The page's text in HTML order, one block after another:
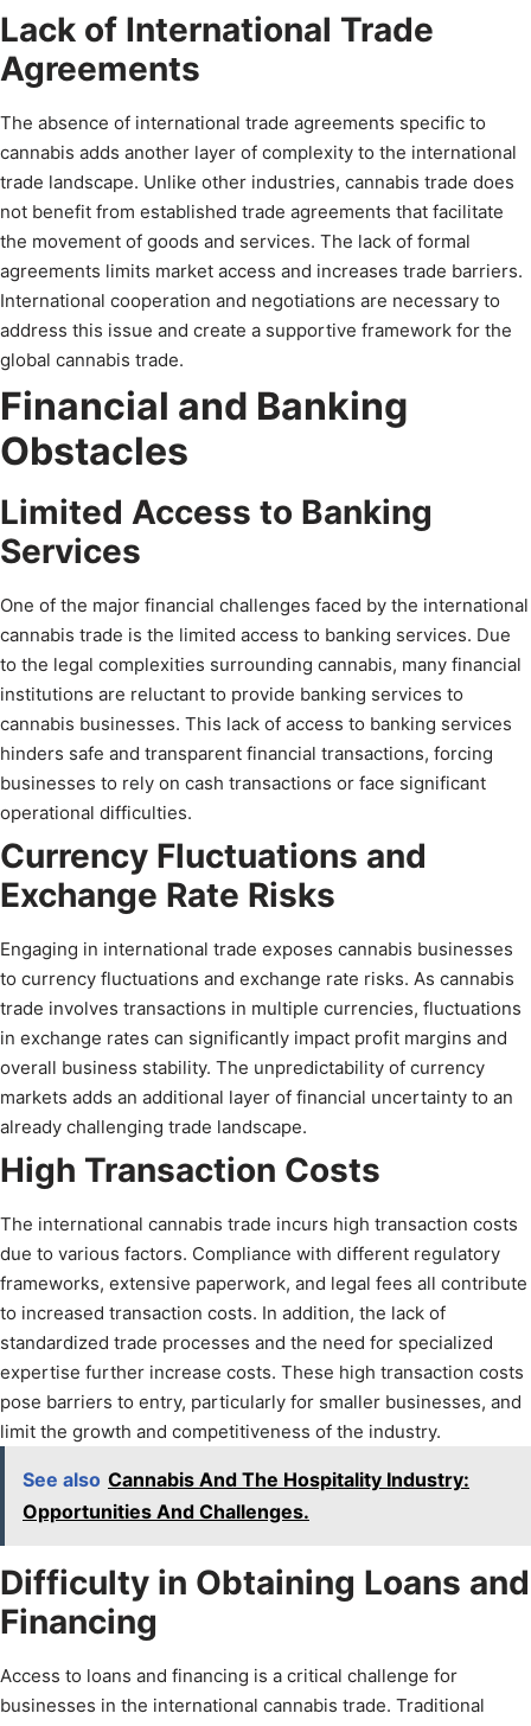
Lack of International Trade
Agreements
The absence of international trade agreements specific to
cannabis adds another layer of complexity to the international
trade landscape. Unlike other industries, cannabis trade does
not benefit from established trade agreements that facilitate
the movement of goods and services. The lack of formal
agreements limits market access and increases trade barriers.
International cooperation and negotiations are necessary to
address this issue and create a supportive framework for the
global cannabis trade.
Financial and Banking
Obstacles
Limited Access to Banking
Services
One of the major financial challenges faced by the international
cannabis trade is the limited access to banking services. Due
to the legal complexities surrounding cannabis, many financial
institutions are reluctant to provide banking services to
cannabis businesses. This lack of access to banking services
hinders safe and transparent financial transactions, forcing
businesses to rely on cash transactions or face significant
operational difficulties.
Currency Fluctuations and
Exchange Rate Risks
Engaging in international trade exposes cannabis businesses
to currency fluctuations and exchange rate risks. As cannabis
trade involves transactions in multiple currencies, fluctuations
in exchange rates can significantly impact profit margins and
overall business stability. The unpredictability of currency
markets adds an additional layer of financial uncertainty to an
already challenging trade landscape.
High Transaction Costs
The international cannabis trade incurs high transaction costs
due to various factors. Compliance with different regulatory
frameworks, extensive paperwork, and legal fees all contribute
to increased transaction costs. In addition, the lack of
standardized trade processes and the need for specialized
expertise further increase costs. These high transaction costs
pose barriers to entry, particularly for smaller businesses, and
limit the growth and competitiveness of the industry.
See also Cannabis And The Hospitality Industry:
Opportunities And Challenges.
Difficulty in Obtaining Loans and
Financing
Access to loans and financing is a critical challenge for
businesses in the international cannabis trade. Traditional